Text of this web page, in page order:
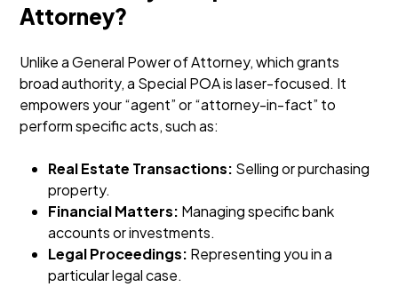
Attorney?
Unlike a General Power of Attorney, which grants
broad authority, a Special POA is laser-focused. It
empowers your “agent” or “attorney-in-fact” to
perform specific acts, such as:
Real Estate Transactions: Selling or purchasing
property.
Financial Matters: Managing specific bank
accounts or investments.
Legal Proceedings: Representing you in a
particular legal case.